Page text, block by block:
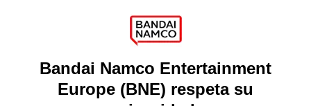
DO YOU HAVE A QUESTION?
Our support
REGISTER A GAME